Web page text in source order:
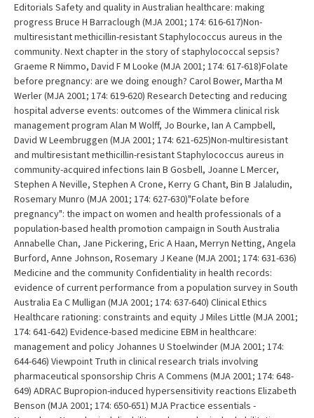
Editorials Safety and quality in Australian healthcare: making
progress Bruce H Barraclough (MJA 2001; 174: 616-617)Non-
multiresistant methicillin-resistant Staphylococcus aureus in the
community. Next chapter in the story of staphylococcal sepsis?
Graeme R Nimmo, David F M Looke (MJA 2001; 174: 617-618)Folate
before pregnancy: are we doing enough? Carol Bower, Martha M
Werler (MJA 2001; 174: 619-620) Research Detecting and reducing
hospital adverse events: outcomes of the Wimmera clinical risk
management program Alan M Wolff, Jo Bourke, Ian A Campbell,
David W Leembruggen (MJA 2001; 174: 621-625)Non-multiresistant
and multiresistant methicillin-resistant Staphylococcus aureus in
community-acquired infections Iain B Gosbell, Joanne L Mercer,
Stephen A Neville, Stephen A Crone, Kerry G Chant, Bin B Jalaludin,
Rosemary Munro (MJA 2001; 174: 627-630)"Folate before
pregnancy": the impact on women and health professionals of a
population-based health promotion campaign in South Australia
Annabelle Chan, Jane Pickering, Eric A Haan, Merryn Netting, Angela
Burford, Anne Johnson, Rosemary J Keane (MJA 2001; 174: 631-636)
Medicine and the community Confidentiality in health records:
evidence of current performance from a population survey in South
Australia Ea C Mulligan (MJA 2001; 174: 637-640) Clinical Ethics
Healthcare rationing: constraints and equity J Miles Little (MJA 2001;
174: 641-642) Evidence-based medicine EBM in healthcare:
management and policy Johannes U Stoelwinder (MJA 2001; 174:
644-646) Viewpoint Truth in clinical research trials involving
pharmaceutical sponsorship Chris A Commens (MJA 2001; 174: 648-
649) ADRAC Bupropion-induced hypersensitivity reactions Elizabeth
Benson (MJA 2001; 174: 650-651) MJA Practice essentials -